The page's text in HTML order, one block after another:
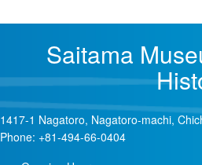
Saitama
1417-1 Nagatoro, Nagatoro-machi,
Phone: +81-494-66-0404